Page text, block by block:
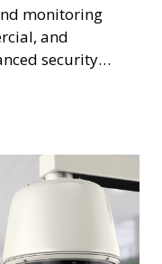
monitoring
and
security
and
your property